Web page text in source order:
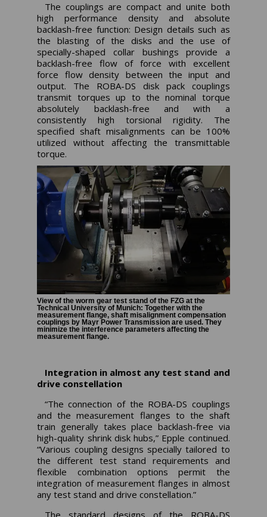
The couplings are compact and unite both
high performance density and absolute
backlash-free function: Design details such as
the blasting of the disks and the use of
specially-shaped collar bushings provide a
backlash-free flow of force with excellent
force flow density between the input and
output. The ROBA-DS disk pack couplings
transmit torques up to the nominal torque
absolutely backlash-free and with a
consistently high torsional rigidity. The
specified shaft misalignments can be 100%
utilized without affecting the transmittable
torque.
View of the worm gear test stand of the FZG at the
Technical University of Munich: Together with the
measurement flange, shaft misalignment compensation
couplings by Mayr Power Transmission are used. They
minimize the interference parameters affecting the
measurement flange.
Integration in almost any test stand and
drive constellation
“The connection of the ROBA-DS couplings
and the measurement flanges to the shaft
train generally takes place backlash-free via
high-quality shrink disk hubs,” Epple continued.
“Various coupling designs specially tailored to
the different test stand requirements and
flexible combination options permit the
integration of measurement flanges in almost
any test stand and drive constellation.”
The standard designs of the ROBA-DS